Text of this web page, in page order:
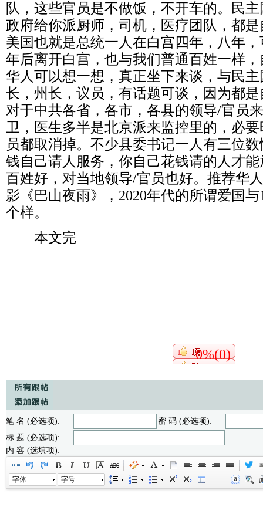
队，这些官员是不做饭，不开车的。民
政府给你派厨师，司机，医疗团队，都
美国也就是总统一人在白宫四年，八年
年后离开白宫，也与我们普通百姓一样
华人可以想一想，真正坐下来谈，与民
长，州长，议员，有话题可谈，因为都
对于中共各省，各市，各县的领导/官员
卫，医生多半是北京派来监控里的，必
员都取消掉。不少县委书记一人有三位
钱自己请人服务，你自己花钱请的人才
百姓好，对当地领导/官员也好。推荐华
影《巴山夜雨》， 2020年代的所谓爱国与
个样。
本文完
0%(0)
笔 名 (必选项):
密 码 (必选项):
标 题 (必选项):
内 容 (选填项):
字体 字号